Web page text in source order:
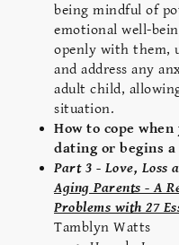
being mindful of
emotional well-
openly with them,
and address any
adult child,
situation.
How to cope
dating or begins
Part 3 - Love, Loss
Aging Parents - A
Problems with 27
Tamblyn Watts